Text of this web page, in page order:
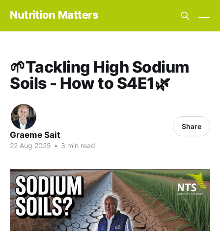
Nutrition Matters
🌱Tackling High Sodium
Soils - How to S4E1🌿
Graeme Sait
22 Aug 2025 • 3 min read
Share